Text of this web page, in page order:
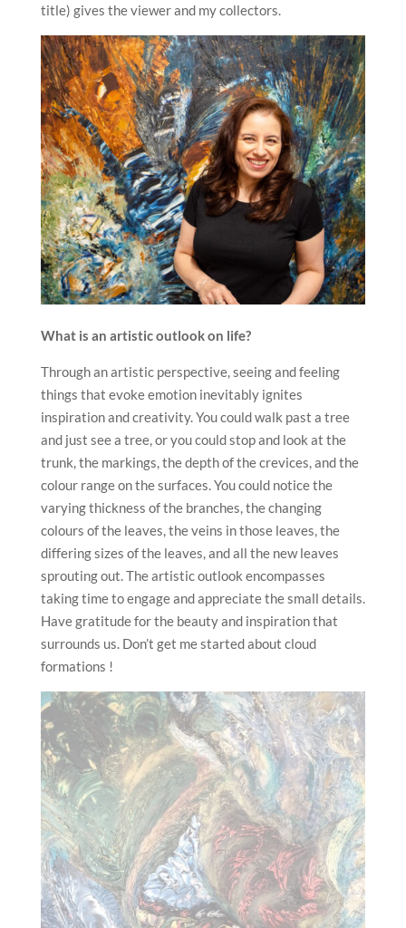
title) gives the viewer and my collectors.
What is an artistic outlook on life?
Through an artistic perspective, seeing and feeling
things that evoke emotion inevitably ignites
inspiration and creativity. You could walk past a tree
and just see a tree, or you could stop and look at the
trunk, the markings, the depth of the crevices, and the
colour range on the surfaces. You could notice the
varying thickness of the branches, the changing
colours of the leaves, the veins in those leaves, the
differing sizes of the leaves, and all the new leaves
sprouting out. The artistic outlook encompasses
taking time to engage and appreciate the small details.
Have gratitude for the beauty and inspiration that
surrounds us. Don’t get me started about cloud
formations !